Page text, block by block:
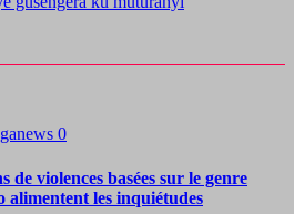
0
de violences basées sur le genre
alimentent les inquiétudes